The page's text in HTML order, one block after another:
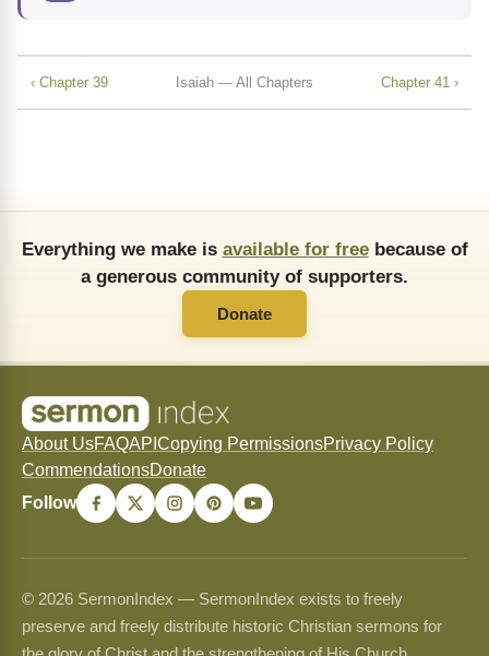
‹ Chapter 39 Isaiah — All Chapters Chapter 41 ›
Everything we make is available for freebecause of
a generous community of supporters.
Donate
About UsFAQAPI Copying PermissionsPrivacy Policy
CommendationsDonate
Follow
© 2026 SermonIndex — SermonIndex exists to freely
preserve and freely distribute historic Christian sermons for